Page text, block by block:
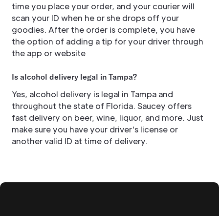
time you place your order, and your courier will
scan your ID when he or she drops off your
goodies. After the order is complete, you have
the option of adding a tip for your driver through
the app or website
Is alcohol delivery legal in Tampa?
Yes, alcohol delivery is legal in Tampa and
throughout the state of Florida. Saucey offers
fast delivery on beer, wine, liquor, and more. Just
make sure you have your driver's license or
another valid ID at time of delivery.